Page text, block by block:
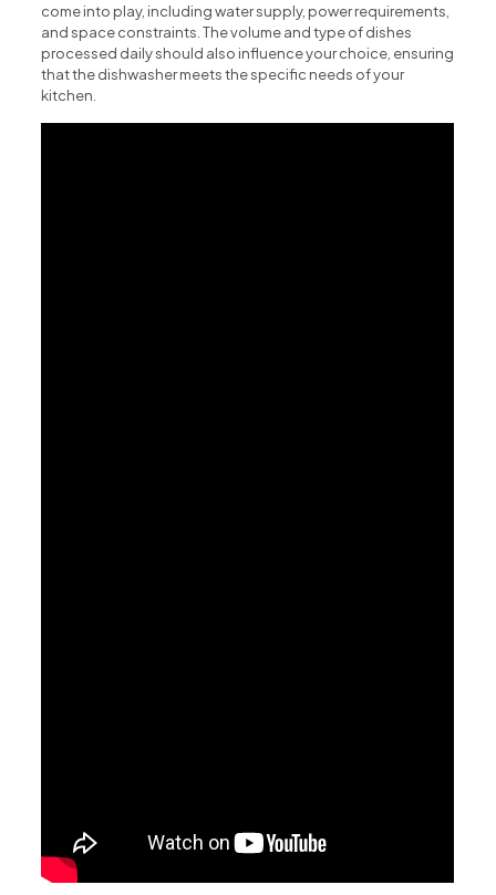
come into play, including water supply, power requirements,
and space constraints. The volume and type of dishes
processed daily should also influence your choice, ensuring
that the dishwasher meets the specific needs of your
kitchen.